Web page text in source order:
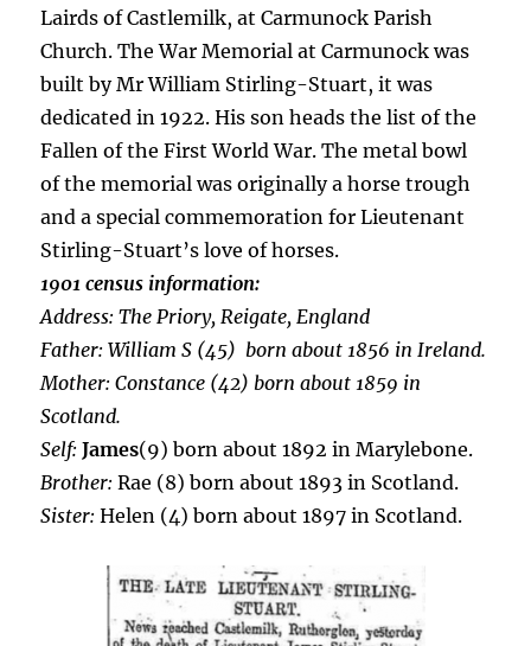
Lairds of Castlemilk, at Carmunock Parish
Church. The War Memorial at Carmunock was
built by Mr William Stirling-Stuart, it was
dedicated in 1922. His son heads the list of the
Fallen of the First World War. The metal bowl
of the memorial was originally a horse trough
and a special commemoration for Lieutenant
Stirling-Stuart’s love of horses.
1901 census information:
Address: The Priory, Reigate, England
Father: William S (45) born about 1856 in Ireland.
Mother: Constance (42) born about 1859 in
Scotland.
Self:James(9) born about 1892 in Marylebone.
Brother:Rae (8) born about 1893 in Scotland.
Sister:Helen (4) born about 1897 in Scotland.